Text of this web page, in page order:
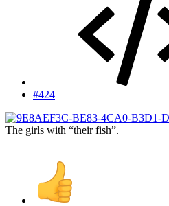
#424
The girls with “their fish”.